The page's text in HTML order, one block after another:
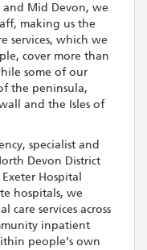
and Mid Devon, we
making us the
services, which we
cover more than
some of our
the peninsula,
and the Isles of
specialist and
Devon District
Hospital
hospitals, we
services across
inpatient
people’s own